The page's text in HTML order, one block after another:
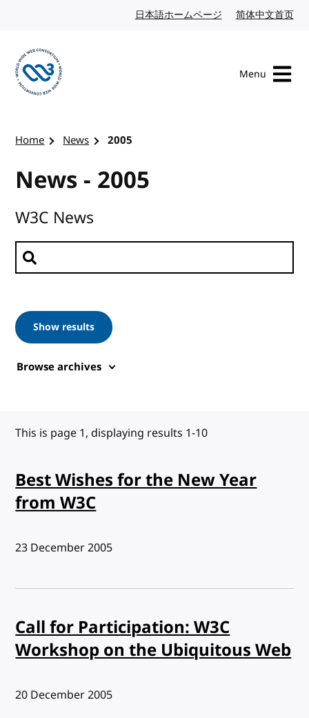
日本語ホームページ Japanese website
简体中文首页
Menu
Home News 2005
News - 2005
W3C News
Search news
Show results
Browse archives
This is page 1, displaying results 1-10
Best Wishes for the New Year
from W3C
Published:
23 December 2005
Call for Participation: W3C
Workshop on the Ubiquitous Web
Published:
20 December 2005